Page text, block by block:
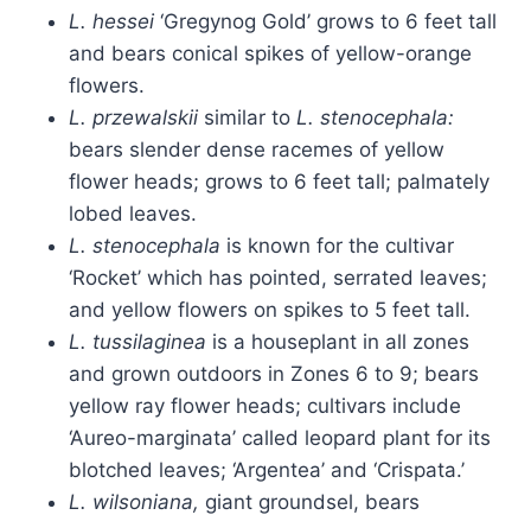
L. hessei ‘Gregynog Gold’ grows to 6 feet tall
and bears conical spikes of yellow-orange
flowers.
L. przewalskii similar to L. stenocephala:
bears slender dense racemes of yellow
flower heads; grows to 6 feet tall; palmately
lobed leaves.
L. stenocephala is known for the cultivar
‘Rocket’ which has pointed, serrated leaves;
and yellow flowers on spikes to 5 feet tall.
L. tussilaginea is a houseplant in all zones
and grown outdoors in Zones 6 to 9; bears
yellow ray flower heads; cultivars include
‘Aureo-marginata’ called leopard plant for its
blotched leaves; ‘Argentea’ and ‘Crispata.’
L. wilsoniana, giant groundsel, bears